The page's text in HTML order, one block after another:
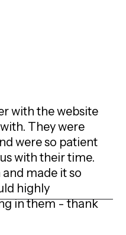
They were
were so patient
with their time.
made it so
highly
in them - thank